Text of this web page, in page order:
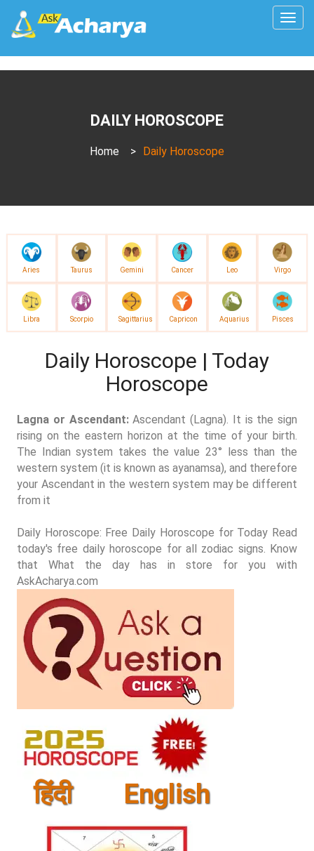
DAILY HOROSCOPE
Home > Daily Horoscope
Aries Taurus Gemini Cancer Leo Virgo
Libra Scorpio Sagittarius Capricon Aquarius Pisces
Daily Horoscope | Today
Horoscope
Lagna or Ascendant:Ascendant (Lagna). It is the sign
rising on the eastern horizon at the time of your birth.
The Indian system takes the value 23° less than the
western system (it is known as ayanamsa), and therefore
your Ascendant in the western system may be different
from it
Daily Horoscope: Free Daily Horoscope for Today Read
today's free daily horoscope for all zodiac signs. Know
that What the day has in store for you with
AskAcharya.com
हिंदी English